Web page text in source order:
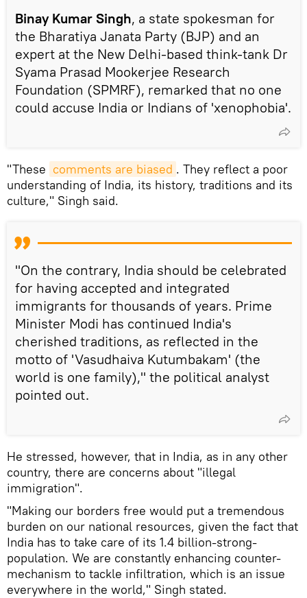
Binay Kumar Singh, a state spokesman for
the Bharatiya Janata Party (BJP) and an
expert at the New Delhi-based think-tank Dr
Syama Prasad Mookerjee Research
Foundation (SPMRF), remarked that no one
could accuse India or Indians of 'xenophobia'.
"These comments are biased . They reflect a poor
understanding of India, its history, traditions and its
culture," Singh said.
"On the contrary, India should be celebrated
for having accepted and integrated
immigrants for thousands of years. Prime
Minister Modi has continued India's
cherished traditions, as reflected in the
motto of 'Vasudhaiva Kutumbakam' (the
world is one family)," the political analyst
pointed out.
He stressed, however, that in India, as in any other
country, there are concerns about "illegal
immigration".
"Making our borders free would put a tremendous
burden on our national resources, given the fact that
India has to take care of its 1.4 billion-strong-
population. We are constantly enhancing counter-
mechanism to tackle infiltration, which is an issue
everywhere in the world," Singh stated.